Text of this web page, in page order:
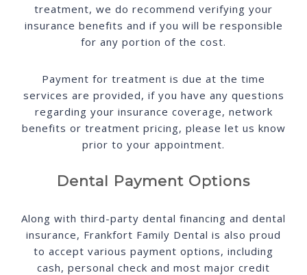
treatment, we do recommend verifying your
insurance benefits and if you will be responsible
for any portion of the cost.
Payment for treatment is due at the time
services are provided, if you have any questions
regarding your insurance coverage, network
benefits or treatment pricing, please let us know
prior to your appointment.
Dental Payment Options
Along with third-party dental financing and dental
insurance, Frankfort Family Dental is also proud
to accept various payment options, including
cash, personal check and most major credit